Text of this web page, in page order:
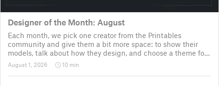
Designer of the Month: August
Each month, we pick one creator from the Printables
community and give them a bit more space: to show their
models, talk about how they design, and choose a theme for
a community challenge. It is a way to say thanks, but also a
way to show the real p
August 1, 2026 10 min